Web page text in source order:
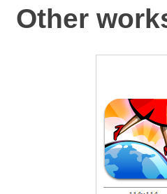
Other